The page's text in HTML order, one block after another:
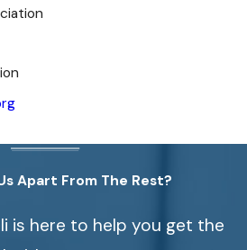
Apart From The Rest?
is here to help you get the